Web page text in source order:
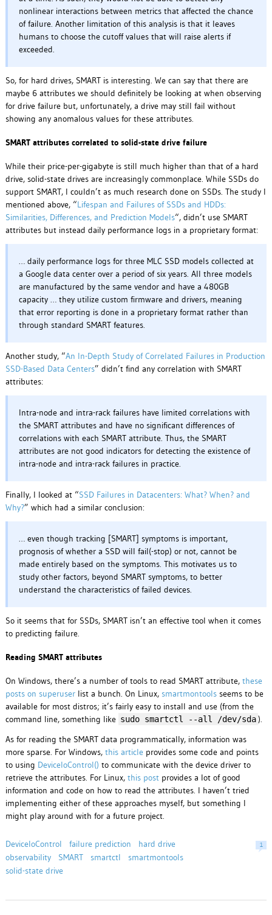
nonlinear interactions between metrics that affected the chance
of failure. Another limitation of this analysis is that it leaves
humans to choose the cutoff values that will raise alerts if
exceeded.
So, for hard drives, SMART is interesting. We can say that there are
maybe 6 attributes we should definitely be looking at when observing
for drive failure but, unfortunately, a drive may still fail without
showing any anomalous values for these attributes.
SMART attributes correlated to solid-state drive failure
While their price-per-gigabyte is still much higher than that of a hard
drive, solid-state drives are increasingly commonplace. While SSDs do
support SMART, I couldn’t as much research done on SSDs. The study I
mentioned above, “Lifespan and Failures of SSDs and HDDs:
Similarities, Differences, and Prediction Models“, didn’t use SMART
attributes but instead daily performance logs in a proprietary format:
… daily performance logs for three MLC SSD models collected at
a Google data center over a period of six years. All three models
are manufactured by the same vendor and have a 480GB
capacity … they utilize custom firmware and drivers, meaning
that error reporting is done in a proprietary format rather than
through standard SMART features.
Another study, “An In-Depth Study of Correlated Failures in Production
SSD-Based Data Centers” didn’t find any correlation with SMART
attributes:
Intra-node and intra-rack failures have limited correlations with
the SMART attributes and have no significant differences of
correlations with each SMART attribute. Thus, the SMART
attributes are not good indicators for detecting the existence of
intra-node and intra-rack failures in practice.
Finally, I looked at “SSD Failures in Datacenters: What? When? and
Why?” which had a similar conclusion:
… even though tracking [SMART] symptoms is important,
prognosis of whether a SSD will fail(-stop) or not, cannot be
made entirely based on the symptoms. This motivates us to
study other factors, beyond SMART symptoms, to better
understand the characteristics of failed devices.
So it seems that for SSDs, SMART isn’t an effective tool when it comes
to predicting failure.
Reading SMART attributes
On Windows, there’s a number of tools to read SMART attribute, these
posts on superuserlist a bunch. On Linux, smartmontoolsseems to be
available for most distros; it’s fairly easy to install and use (from the
command line, something like sudo smartctl --all /dev/sda).
As for reading the SMART data programmatically, information was
more sparse. For Windows, this articleprovides some code and points
to using DeviceIoControl() to communicate with the device driver to
retrieve the attributes. For Linux, this postprovides a lot of good
information and code on how to read the attributes. I haven’t tried
implementing either of these approaches myself, but something I
might play around with for a future project.
DeviceIoControl failure prediction
hard drive
observability
SMART smartctl
smartmontools
solid-state drive
1